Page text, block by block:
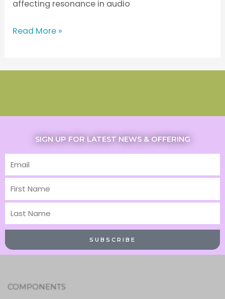
affecting resonance in audio
Read More »
SIGN UP FOR LATEST NEWS & OFFERING
Email
First
Name
Last
Name
SUBSCRIBE
COMPONENTS